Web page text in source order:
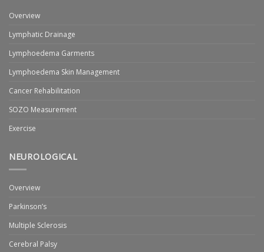
Overview
Lymphatic Drainage
Lymphoedema Garments
Lymphoedema Skin Management
Cancer Rehabilitation
SOZO Measurement
Exercise
NEUROLOGICAL
Overview
Parkinson’s
Multiple Sclerosis
Cerebral Palsy